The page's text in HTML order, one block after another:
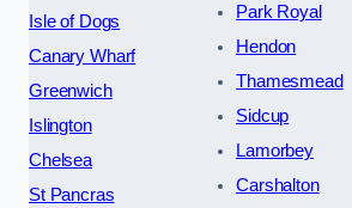
Isle of Dogs
Canary Wharf
Greenwich
Islington
Chelsea
St Pancras
Park Royal
Hendon
Thamesmead
Sidcup
Lamorbey
Carshalton